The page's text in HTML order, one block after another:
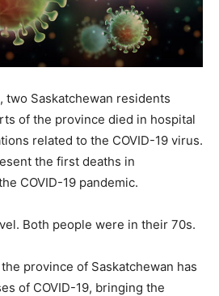
two Saskatchewan residents
of the province died in hospital
related to the COVID-19 virus.
the first deaths in
COVID-19 pandemic.
Both people were in their 70s.
province of Saskatchewan has
of COVID-19, bringing the